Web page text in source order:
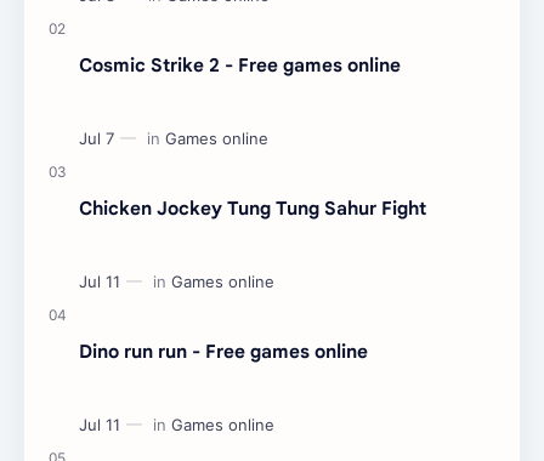
Cosmic Strike 2 - Free games online
Chicken Jockey Tung Tung Sahur Fight
Dino run run - Free games online